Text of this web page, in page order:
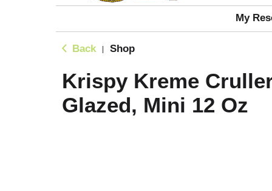
My
Back | Shop
Krispy Kreme
Glazed, Mini 12 Oz